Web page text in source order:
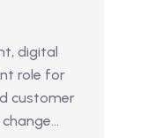
digital
role for
customer